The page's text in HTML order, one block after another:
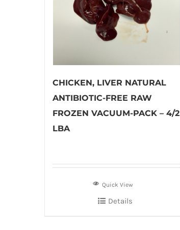
CHICKEN, LIVER NATURAL
ANTIBIOTIC-FREE RAW
FROZEN VACUUM-PACK – 4/2
LBA
Quick View
Details